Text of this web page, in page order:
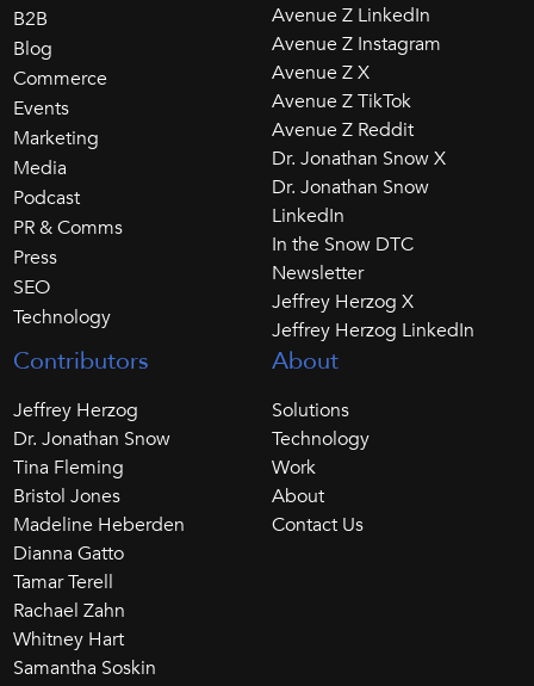
B2B
Blog
Commerce
Events
Marketing
Media
Podcast
PR & Comms
Press
SEO
Technology
Avenue Z LinkedIn
Avenue Z Instagram
Avenue Z X
Avenue Z TikTok
Avenue Z Reddit
Dr. Jonathan Snow X
Dr. Jonathan Snow
LinkedIn
In the Snow DTC
Newsletter
Jeffrey Herzog X
Jeffrey Herzog LinkedIn
Contributors
Jeffrey Herzog
Dr. Jonathan Snow
Tina Fleming
Bristol Jones
Madeline Heberden
Dianna Gatto
Tamar Terell
Rachael Zahn
Whitney Hart
Samantha Soskin
About
Solutions
Technology
Work
About
Contact Us